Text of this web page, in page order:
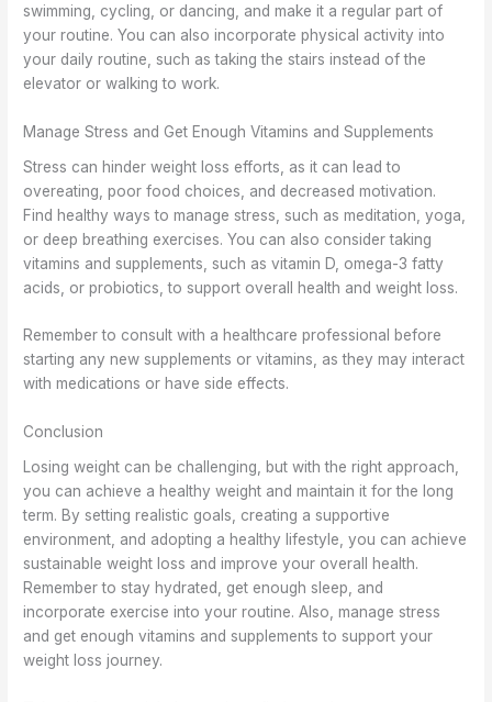
swimming, cycling, or dancing, and make it a regular part of
your routine. You can also incorporate physical activity into
your daily routine, such as taking the stairs instead of the
elevator or walking to work.
Manage Stress and Get Enough Vitamins and Supplements
Stress can hinder weight loss efforts, as it can lead to
overeating, poor food choices, and decreased motivation.
Find healthy ways to manage stress, such as meditation, yoga,
or deep breathing exercises. You can also consider taking
vitamins and supplements, such as vitamin D, omega-3 fatty
acids, or probiotics, to support overall health and weight loss.
Remember to consult with a healthcare professional before
starting any new supplements or vitamins, as they may interact
with medications or have side effects.
Conclusion
Losing weight can be challenging, but with the right approach,
you can achieve a healthy weight and maintain it for the long
term. By setting realistic goals, creating a supportive
environment, and adopting a healthy lifestyle, you can achieve
sustainable weight loss and improve your overall health.
Remember to stay hydrated, get enough sleep, and
incorporate exercise into your routine. Also, manage stress
and get enough vitamins and supplements to support your
weight loss journey.